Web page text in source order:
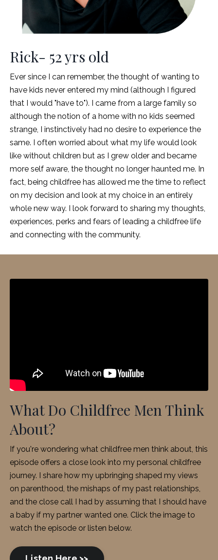
Rick- 52 yrs old
Ever since I can remember, the thought of wanting to
have kids never entered my mind (although I figured
that I would "have to"). I came from a large family so
although the notion of a home with no kids seemed
strange, I instinctively had no desire to experience the
same. I often worried about what my life would look
like without children but as I grew older and became
more self aware, the thought no longer haunted me. In
fact, being childfree has allowed me the time to reflect
on my decision and look at my choice in an entirely
whole new way. I look forward to sharing my thoughts,
experiences, perks and fears of leading a childfree life
and connecting with the community.
What Do Childfree Men Think
About?
If you're wondering what childfree men think about, this
episode offers a close look into my personal childfree
journey. I share how my upbringing shaped my views
on parenthood, the mishaps of my past relationships,
and the close call I had by assuming that I should have
a baby if my partner wanted one. Click the image to
watch the episode or listen below.